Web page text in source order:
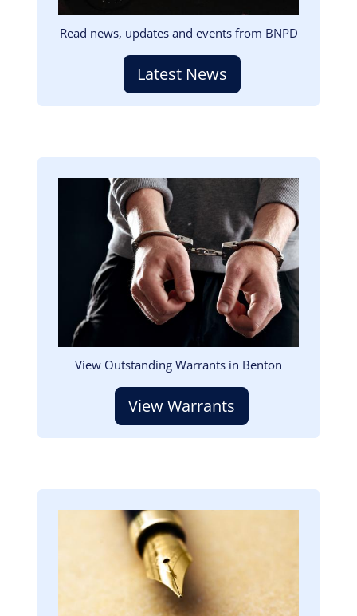
Read news, updates and events from BNPD
Latest News
View Outstanding Warrants in Benton
View Warrants